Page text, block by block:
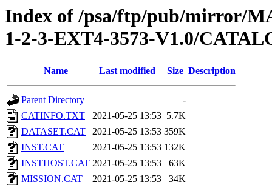
Index of /psa/ftp/pub/mirror/
1-2-3-EXT4-3573-V1.0/
Name Last modified Size Description
Parent Directory
-
CATINFO.TXT
2021-05-25 13:53 5.7K
DATASET.CAT
2021-05-25 13:53 359K
INST.CAT
2021-05-25 13:53 132K
INSTHOST.CAT 2021-05-25 13:53
63K
MISSION.CAT
2021-05-25 13:53
34K